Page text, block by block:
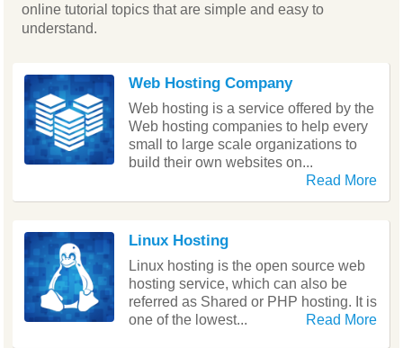
online tutorial topics that are simple and easy to
understand.
Web Hosting Company
Web hosting is a service offered by the
Web hosting companies to help every
small to large scale organizations to
build their own websites on...
Read More
Linux Hosting
Linux hosting is the open source web
hosting service, which can also be
referred as Shared or PHP hosting. It is
one of the lowest...
Read More